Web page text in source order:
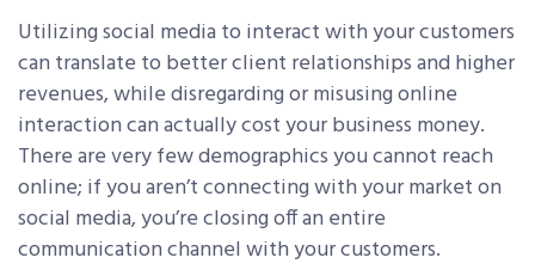
Utilizing social media to interact with your customers
can translate to better client relationships and higher
revenues, while disregarding or misusing online
interaction can actually cost your business money.
There are very few demographics you cannot reach
online; if you aren’t connecting with your market on
social media, you’re closing off an entire
communication channel with your customers.